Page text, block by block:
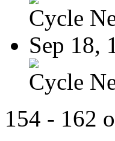
Cycle
Sep 18,
Cycle
154 - 162